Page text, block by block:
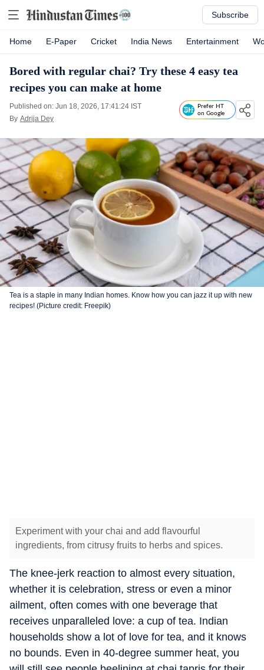
Subscribe
Home E-Paper Cricket India News Entertainment
Bored with regular chai? Try these 4 easy tea
recipes you can make at home
Published on: Jun 18, 2026, 17:41:24 IST
By Adrija Dey
Prefer HT
on Google
Tea is a staple in many Indian homes. Know how you can jazz it up with new
recipes! (Picture credit: Freepik)
Experiment with your chai and add flavourful
ingredients, from citrusy fruits to herbs and spices.
The knee-jerk reaction to almost every situation,
whether it is celebration, stress or even a minor
ailment, often comes with one beverage that
receives unparalleled love: a cup of tea. Indian
households show a lot of love for tea, and it knows
no bounds. Even in 40-degree summer heat, you